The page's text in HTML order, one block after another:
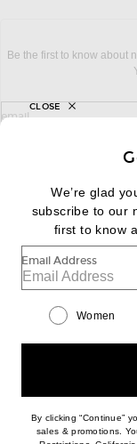
Be the first to know about
sign up for newsletter with
email
FOOTER
Help us Improve
We’re glad
subscribe to our
first to know
Email Address
Women
By clicking “Continue”
sales & promotions.
CLOSE